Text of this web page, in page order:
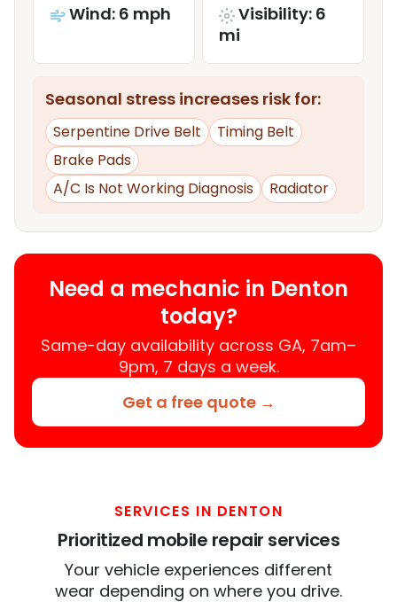
Wind: 6 mph
Visibility: 6
mi
Seasonal stress increases risk for:
Serpentine Drive Belt
Timing Belt
Brake Pads
A/C Is Not Working Diagnosis
Radiator
Need a mechanic in Denton
today?
Same-day availability across GA, 7am–
9pm, 7 days a week.
Get a free quote →
SERVICES IN DENTON
Prioritized mobile repair services
Your vehicle experiences different
wear depending on where you drive.